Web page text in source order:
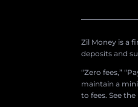
Zil Money is a
deposits and
“Zero fees,”
maintain a
to fees. See